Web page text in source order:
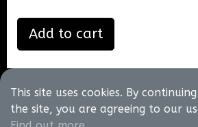
Add to cart
Neil T King
@2026 About us Contact us
This site uses cookies. By
the site, you are agreeing to our